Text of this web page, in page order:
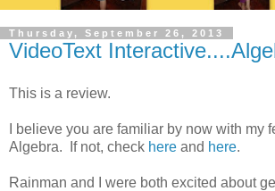
Thursday, September 26, 2013
VideoText
This is a review.
I believe you are familiar by now with my
Algebra. If not, check here and here.
Rainman and I were both excited about